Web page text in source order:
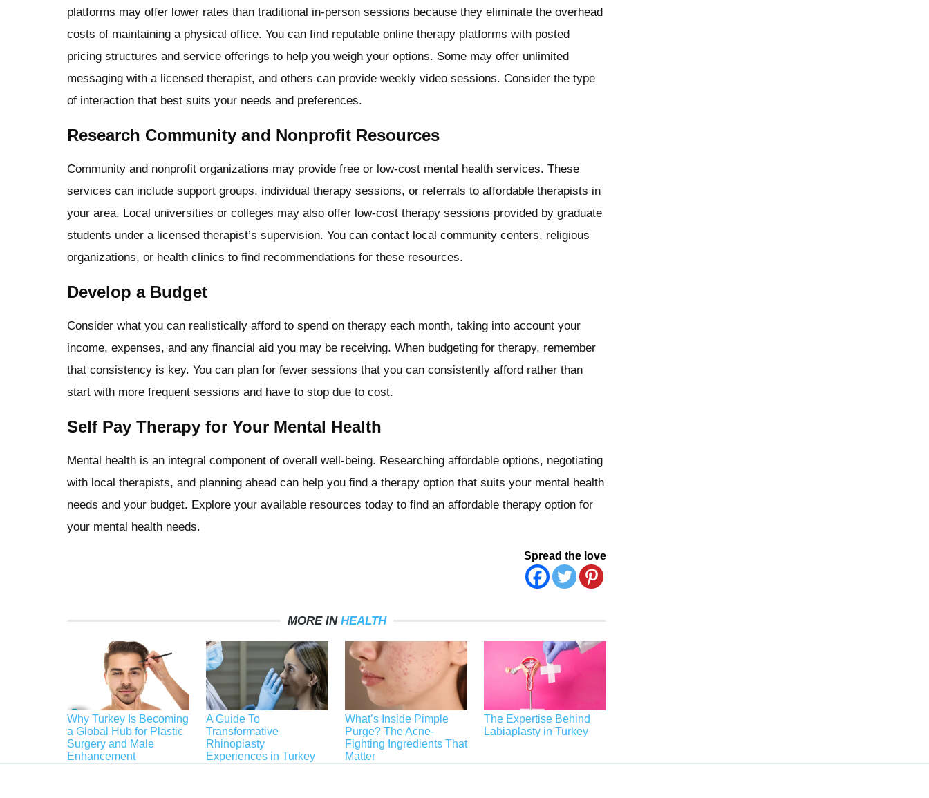
platforms may offer lower rates than traditional in-person sessions because they eliminate the overhead
costs of maintaining a physical office. You can find reputable online therapy platforms with posted
pricing structures and service offerings to help you weigh your options. Some may offer unlimited
messaging with a licensed therapist, and others can provide weekly video sessions. Consider the type
of interaction that best suits your needs and preferences.
Research Community and Nonprofit Resources
Community and nonprofit organizations may provide free or low-cost mental health services. These
services can include support groups, individual therapy sessions, or referrals to affordable therapists in
your area. Local universities or colleges may also offer low-cost therapy sessions provided by graduate
students under a licensed therapist’s supervision. You can contact local community centers, religious
organizations, or health clinics to find recommendations for these resources.
Develop a Budget
Consider what you can realistically afford to spend on therapy each month, taking into account your
income, expenses, and any financial aid you may be receiving. When budgeting for therapy, remember
that consistency is key. You can plan for fewer sessions that you can consistently afford rather than
start with more frequent sessions and have to stop due to cost.
Self Pay Therapy for Your Mental Health
Mental health is an integral component of overall well-being. Researching affordable options, negotiating
with local therapists, and planning ahead can help you find a therapy option that suits your mental health
needs and your budget. Explore your available resources today to find an affordable therapy option for
your mental health needs.
Spread the love
MORE IN HEALTH
Why Turkey Is Becoming
a Global Hub for Plastic
Surgery and Male
Enhancement
A Guide To
Transformative
Rhinoplasty
Experiences in Turkey
What’s Inside Pimple
Purge? The Acne-
Fighting Ingredients That
Matter
The Expertise Behind
Labiaplasty in Turkey